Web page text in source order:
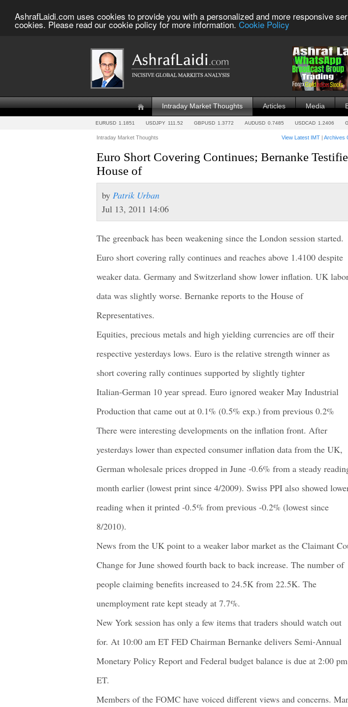
AshrafLaidi.com uses cookies to provide you with a personalized and more responsive
cookies. Please read our cookie policy for more information. Cookie Policy
Intraday Market Thoughts Articles Media
EURUSD 1.1851 USDJPY 111.52 GBPUSD 1.3772 AUDUSD 0.7485 USDCAD 1.2406
Intraday Market Thoughts View Latest IMT | Archives
Euro Short Covering Continues; Bernanke
House of
by Patrik Urban
Jul 13, 2011 14:06
The greenback has been weakening since the London session started.
Euro short covering rally continues and reaches above 1.4100 despite
weaker data. Germany and Switzerland show lower inflation. UK
data was slightly worse. Bernanke reports to the House of
Representatives.
Equities, precious metals and high yielding currencies are off their
respective yesterdays lows. Euro is the relative strength winner as
short covering rally continues supported by slightly tighter
Italian-German 10 year spread. Euro ignored weaker May Industrial
Production that came out at 0.1% (0.5% exp.) from previous 0.2%
There were interesting developments on the inflation front. After
yesterdays lower than expected consumer inflation data from the UK,
German wholesale prices dropped in June -0.6% from a steady
month earlier (lowest print since 4/2009). Swiss PPI also showed
reading when it printed -0.5% from previous -0.2% (lowest since
8/2010).
News from the UK point to a weaker labor market as the Claimant
Change for June showed fourth back to back increase. The number of
people claiming benefits increased to 24.5K from 22.5K. The
unemployment rate kept steady at 7.7%.
New York session has only a few items that traders should watch out
for. At 10:00 am ET FED Chairman Bernanke delivers Semi-Annual
Monetary Policy Report and Federal budget balance is due at 2:00 pm
ET.
Members of the FOMC have voiced different views and concerns.